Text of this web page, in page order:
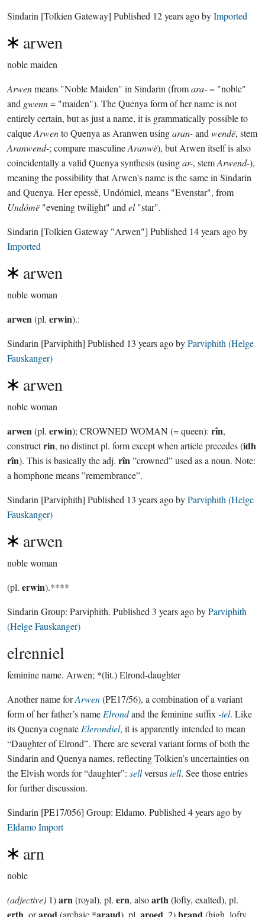
Sindarin [Tolkien Gateway] Published 12 years agobyImported
arwen
noble maiden
Arwenmeans "Noble Maiden" in Sindarin (fromara-= "noble"
and gwenn= "maiden"). The Quenya form of her name is not
entirely certain, but as just a name, it is grammatically possible to
calqueArwento Quenya as Aranwen usingaran-and wendë, stem
Aranwend-; compare masculineAranwë), but Arwen itself is also
coincidentally a valid Quenya synthesis (usingar-, stemArwend-),
meaning the possibility that Arwen's name is the same in Sindarin
and Quenya. Her epessë, Undómiel, means "Evenstar", from
Undómë"evening twilight" and el"star".
Sindarin [Tolkien Gateway "Arwen"] Published 14 years agoby
Imported
arwen
noble woman
arwen(pl. erwin).:
Sindarin [Parviphith] Published 13 years agobyParviphith (Helge
Fauskanger)
arwen
noble woman
arwen(pl. erwin); CROWNED WOMAN (= queen): rîn,
constructrin, no distinct pl. form except when article precedes (idh
rîn). This is basically the adj. rîn”crowned” used as a noun. Note:
a homphone means ”remembrance”.
Sindarin [Parviphith] Published 13 years agobyParviphith (Helge
Fauskanger)
arwen
noble woman
(pl. erwin).****
Sindarin Group: Parviphith. Published 3 years agobyParviphith
(Helge Fauskanger)
elrenniel
feminine name. Arwen; *(lit.) Elrond-daughter
Another name forArwen(PE17/56), a combination of a variant
form of her father’s name Elrondand the feminine suffix -iel. Like
its Quenya cognate Elerondiel, it is apparently intended to mean
“Daughter of Elrond”. There are several variant forms of both the
Sindarin and Quenya names, reflecting Tolkien’s uncertainties on
the Elvish words for “daughter”: sellversusiell. See those entries
for further discussion.
Sindarin [PE17/056] Group: Eldamo. Published 4 years agoby
Eldamo Import
arn
noble
(adjective) 1)arn(royal), pl. ern, alsoarth(lofty, exalted), pl.
, or (archaic * ), pl. . 2) (high, lofty,